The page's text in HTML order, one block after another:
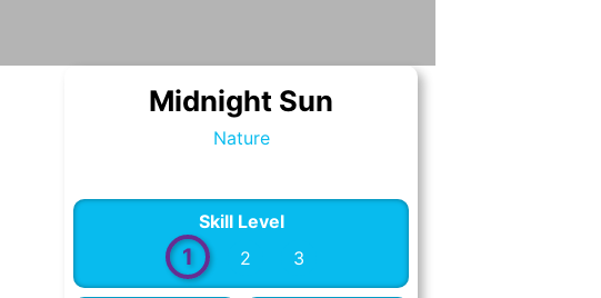
Midnight Sun
Nature
Skill Level
1 2 3